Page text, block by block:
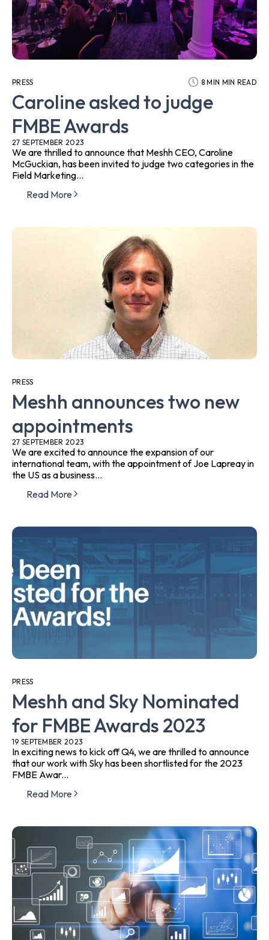
PRESS 8 MIN MIN READ
Caroline asked to judge
FMBE Awards
27 SEPTEMBER 2023
We are thrilled to announce that Meshh CEO, Caroline
McGuckian, has been invited to judge two categories in the
Field Marketing...
Read More
PRESS
Meshh announces two new
appointments
27 SEPTEMBER 2023
We are excited to announce the expansion of our
international team, with the appointment of Joe Lapreay in
the US as a business...
Read More
PRESS
Meshh and Sky Nominated
for FMBE Awards 2023
19 SEPTEMBER 2023
In exciting news to kick off Q4, we are thrilled to announce
that our work with Sky has been shortlisted for the 2023
FMBE Awar...
Read More